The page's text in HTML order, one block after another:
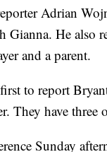
Adrian
Gianna. He also
and a parent.
to report
They have
Sunday